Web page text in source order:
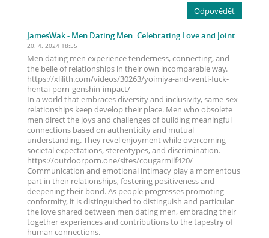
Odpovědět
JamesWak- Men Dating Men: Celebrating Love and Joint
20. 4. 2024 18:55
Men dating men experience tenderness, connecting, and
the belle of relationships in their own incomparable way.
https://xlilith.com/videos/30263/yoimiya-and-venti-fuck-
hentai-porn-genshin-impact/
In a world that embraces diversity and inclusivity, same-sex
relationships keep develop their place. Men who obsolete
men direct the joys and challenges of building meaningful
connections based on authenticity and mutual
understanding. They revel enjoyment while overcoming
societal expectations, stereotypes, and discrimination.
https://outdoorporn.one/sites/cougarmilf420/
Communication and emotional intimacy play a momentous
part in their relationships, fostering positiveness and
deepening their bond. As people progresses promoting
conformity, it is distinguished to distinguish and particular
the love shared between men dating men, embracing their
together experiences and contributions to the tapestry of
human connections.